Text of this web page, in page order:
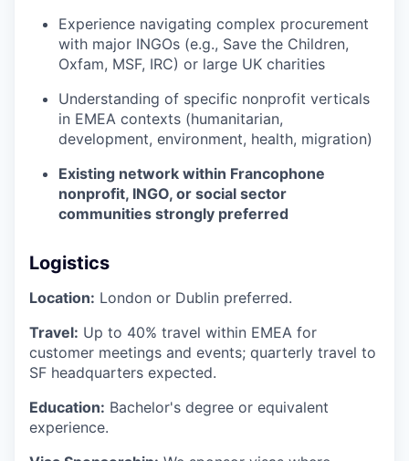
Experience navigating complex procurement
with major INGOs (e.g., Save the Children,
Oxfam, MSF, IRC) or large UK charities
Understanding of specific nonprofit verticals
in EMEA contexts (humanitarian,
development, environment, health, migration)
Existing network within Francophone
nonprofit, INGO, or social sector
communities strongly preferred
Logistics
Location: London or Dublin preferred.
Travel: Up to 40% travel within EMEA for
customer meetings and events; quarterly travel to
SF headquarters expected.
Education: Bachelor's degree or equivalent
experience.